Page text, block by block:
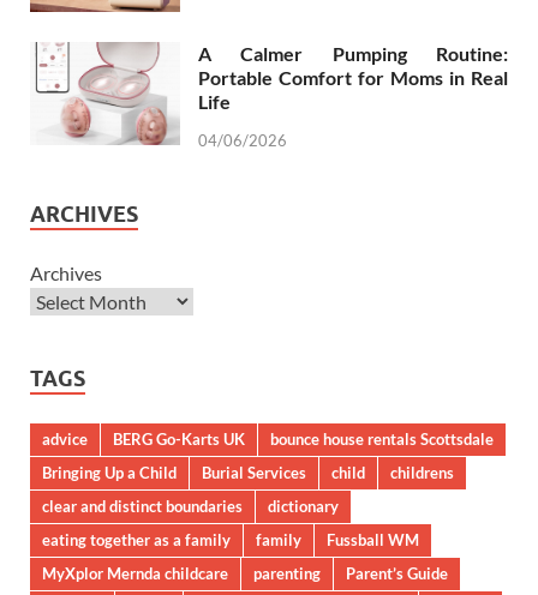
A Calmer Pumping Routine:
Portable Comfort for Moms in Real
Life
04/06/2026
ARCHIVES
Archives
TAGS
advice BERG Go-Karts UK
bounce house rentals Scottsdale
Bringing Up a Child
Burial Services child
childrens
clear and distinct boundaries
dictionary
eating together as a family
family
Fussball WM
MyXplor Mernda childcare
parenting
Parent’s Guide